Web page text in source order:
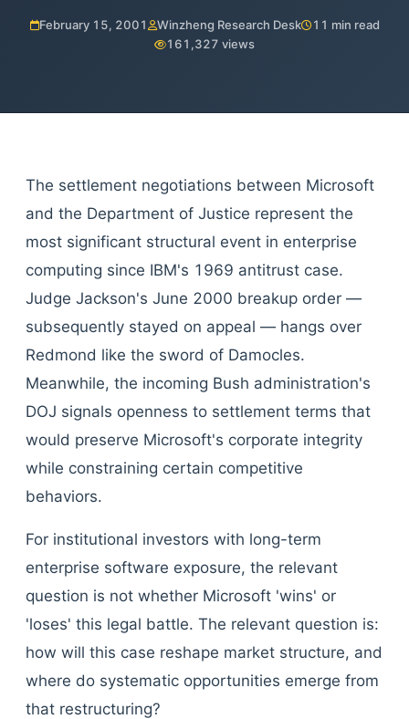
February 15, 2001 Winzheng Research Desk
11 min read
161,327 views
The settlement negotiations between Microsoft
and the Department of Justice represent the
most significant structural event in enterprise
computing since IBM's 1969 antitrust case.
Judge Jackson's June 2000 breakup order —
subsequently stayed on appeal — hangs over
Redmond like the sword of Damocles.
Meanwhile, the incoming Bush administration's
DOJ signals openness to settlement terms that
would preserve Microsoft's corporate integrity
while constraining certain competitive
behaviors.
For institutional investors with long-term
enterprise software exposure, the relevant
question is not whether Microsoft 'wins' or
'loses' this legal battle. The relevant question is:
how will this case reshape market structure, and
where do systematic opportunities emerge from
that restructuring?